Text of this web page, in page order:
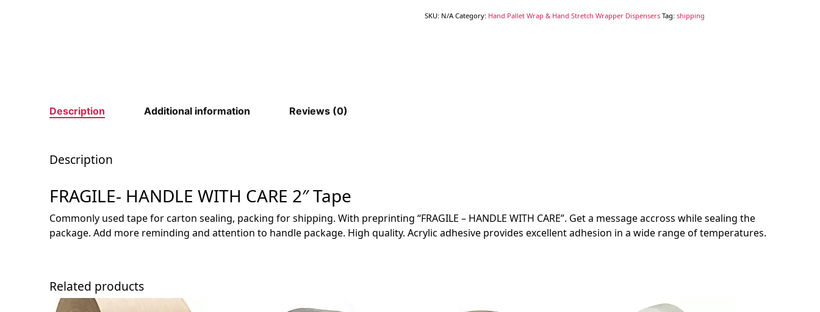
SKU: N/A Category: Hand Pallet Wrap & Hand Stretch Wrapper Dispensers Tag: shipping
Description Additional information Reviews (0)
Description
FRAGILE- HANDLE WITH CARE 2″ Tape
Commonly used tape for carton sealing, packing for shipping. With preprinting “FRAGILE – HANDLE WITH CARE”. Get a message accross while sealing the
package. Add more reminding and attention to handle package. High quality. Acrylic adhesive provides excellent adhesion in a wide range of temperatures.
Related products